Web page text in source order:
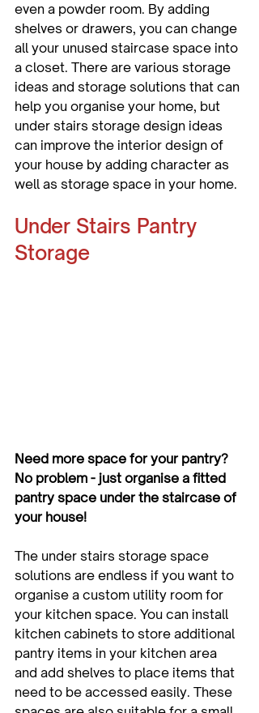
even a powder room. By adding
shelves or drawers, you can change
all your unused staircase space into
a closet. There are various storage
ideas and storage solutions that can
help you organise your home, but
under stairs storage design ideas
can improve the interior design of
your house by adding character as
well as storage space in your home.
Under Stairs Pantry
Storage
Need more space for your pantry?
No problem - just organise a fitted
pantry space under the staircase of
your house!
The under stairs storage space
solutions are endless if you want to
organise a custom utility room for
your kitchen space. You can install
kitchen cabinets to store additional
pantry items in your kitchen area
and add shelves to place items that
need to be accessed easily. These